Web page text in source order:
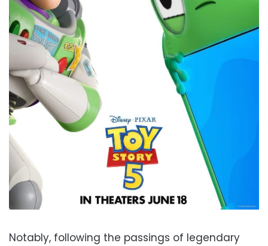
Notably, following the passings of legendary